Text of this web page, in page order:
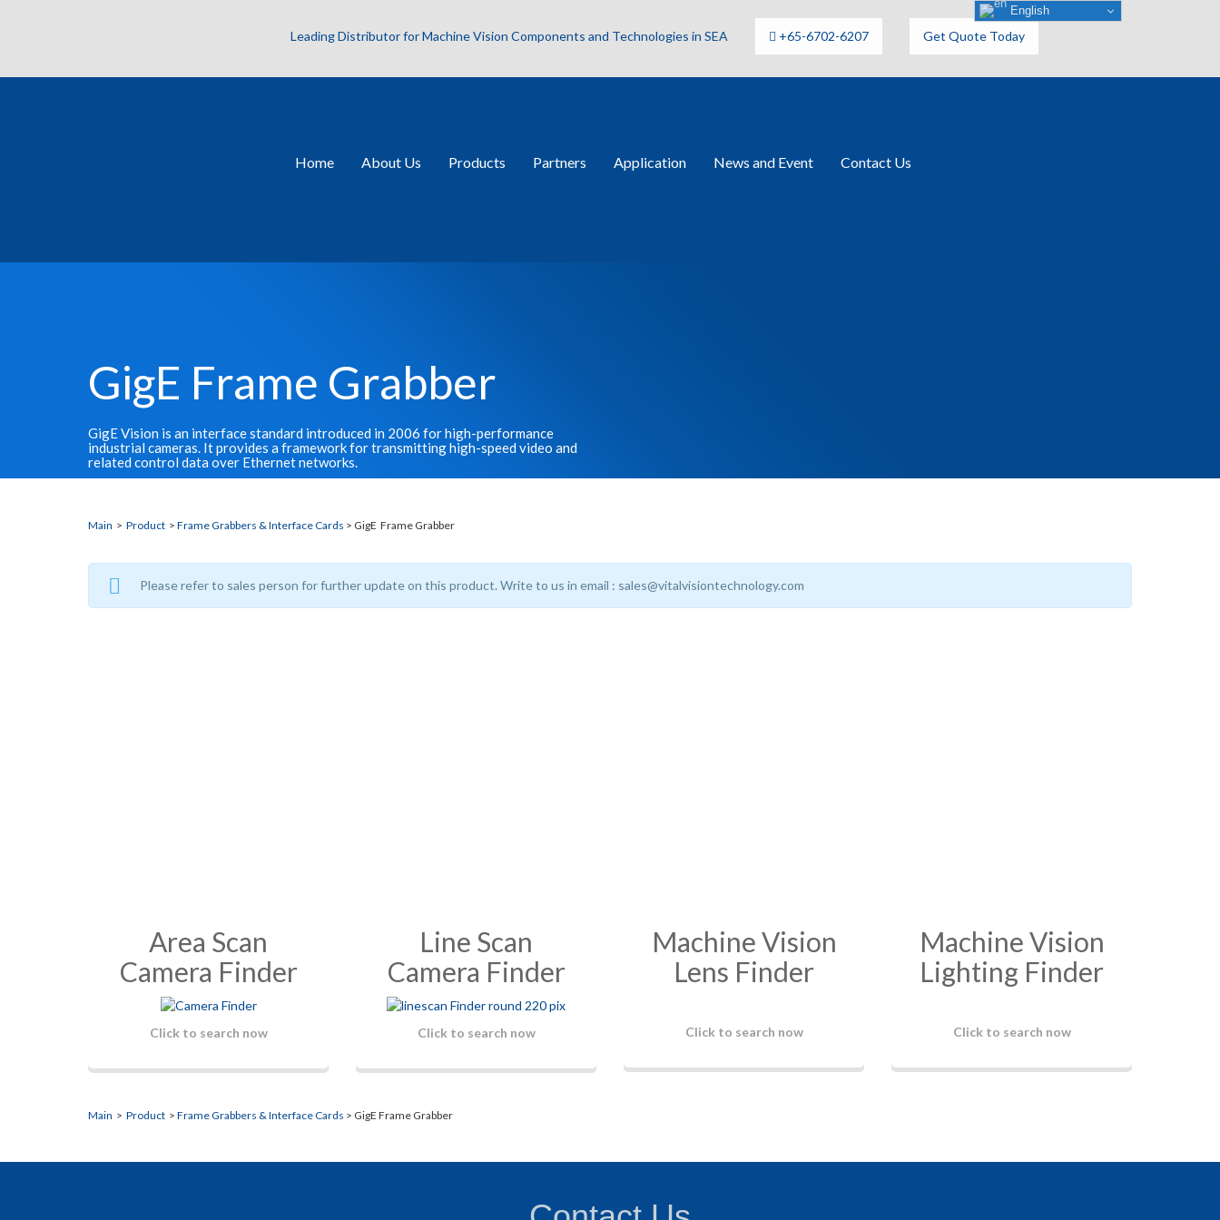
Leading Distributor for Machine Vision Components and Technologies in SEA +65-6702-6207 Get Quote Today
Home About Us Products Partners Application News and Event Contact Us
GigE Frame Grabber
GigE Vision is an interface standard introduced in 2006 for high-performance
industrial cameras. It provides a framework for transmitting high-speed video and
related control data over Ethernet networks.
Main > Product > Frame Grabbers & Interface Cards > GigE Frame Grabber
Please refer to sales person for further update on this product. Write to us in email : sales@vitalvisiontechnology.com
Area Scan
Camera Finder
Click to search now
Line Scan
Camera Finder
Click to search now
Machine Vision
Lens Finder
Click to search now
Machine Vision
Lighting Finder
Click to search now
Main > Product > Frame Grabbers & Interface Cards > GigE Frame Grabber
English